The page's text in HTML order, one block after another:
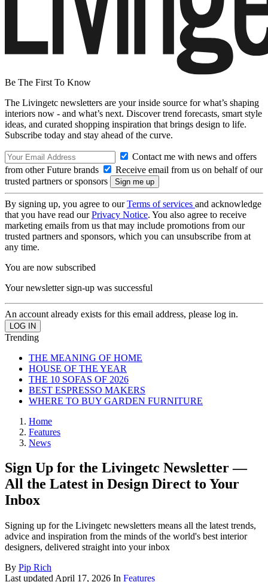
Be The First To Know
The Livingetc newsletters are your inside source for what’s shaping
interiors now - and what’s next. Discover trend forecasts, smart style
ideas, and curated shopping inspiration that brings design to life.
Subscribe today and stay ahead of the curve.
Contact me with news and offers
from other Future brands
Receive email from us on behalf of our
trusted partners or sponsors
By signing up, you agree to ourTerms of services and acknowledge
that you have read ourPrivacy Notice. You also agree to receive
marketing emails from us that may include promotions from our
trusted partners and sponsors, which you can unsubscribe from at
any time.
You are now subscribed
Your newsletter sign-up was successful
An account already exists for this email address, please log in.
Trending
THE MEANING OF HOME
HOUSE OF THE YEAR
THE 10 SOFAS OF 2026
BEST ESPRESSO MAKERS
WHERE TO BUY GARDEN FURNITURE
Home
Features
News
Sign Up for the Livingetc Newsletter —
All the Latest in Design Direct to Your
Inbox
Signing up for the Livingetc newsletters means all the latest trends,
advice and inspiration from the minds of the world's best interior
designers, delivered straight into your inbox
By Pip Rich
Last updated April 17, 2026 In Features